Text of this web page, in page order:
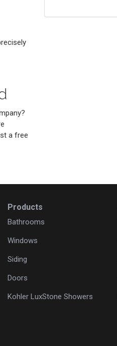
a free
Products
Bathrooms
Windows
Siding
Doors
Kohler LuxStone Showers